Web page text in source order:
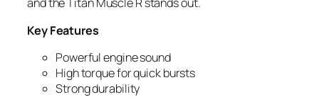
Key Features
Powerful engine sound
High torque for quick bursts
Strong durability